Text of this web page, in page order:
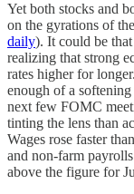
Yet both stocks and
on the gyrations of
daily). It could be
realizing that strong
rates higher for
enough of a softening
next few FOMC
tinting the lens than
Wages rose faster
and non-farm
above the figure for